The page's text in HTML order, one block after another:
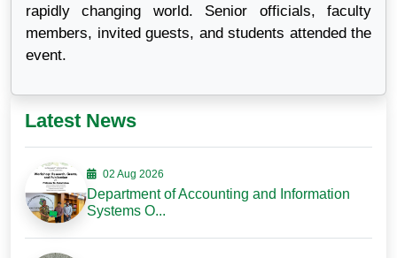
rapidly changing world. Senior officials, faculty
members, invited guests, and students attended the
event.
Latest News
02 Aug 2026
Department of Accounting and Information
Systems O...